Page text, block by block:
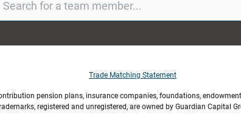
Trade Matching Statement
pension plans, insurance companies, foundations,
registered and unregistered, are owned by Guardian Capital